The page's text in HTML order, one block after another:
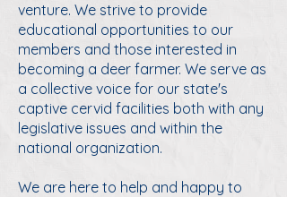
venture. We strive to provide
educational opportunities to our
members and those interested in
becoming a deer farmer. We serve as
a collective voice for our state's
captive cervid facilities both with any
legislative issues and within the
national organization.
We are here to help and happy to